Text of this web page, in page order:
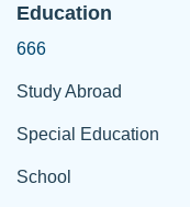
Education
666
Study Abroad
Special Education
School